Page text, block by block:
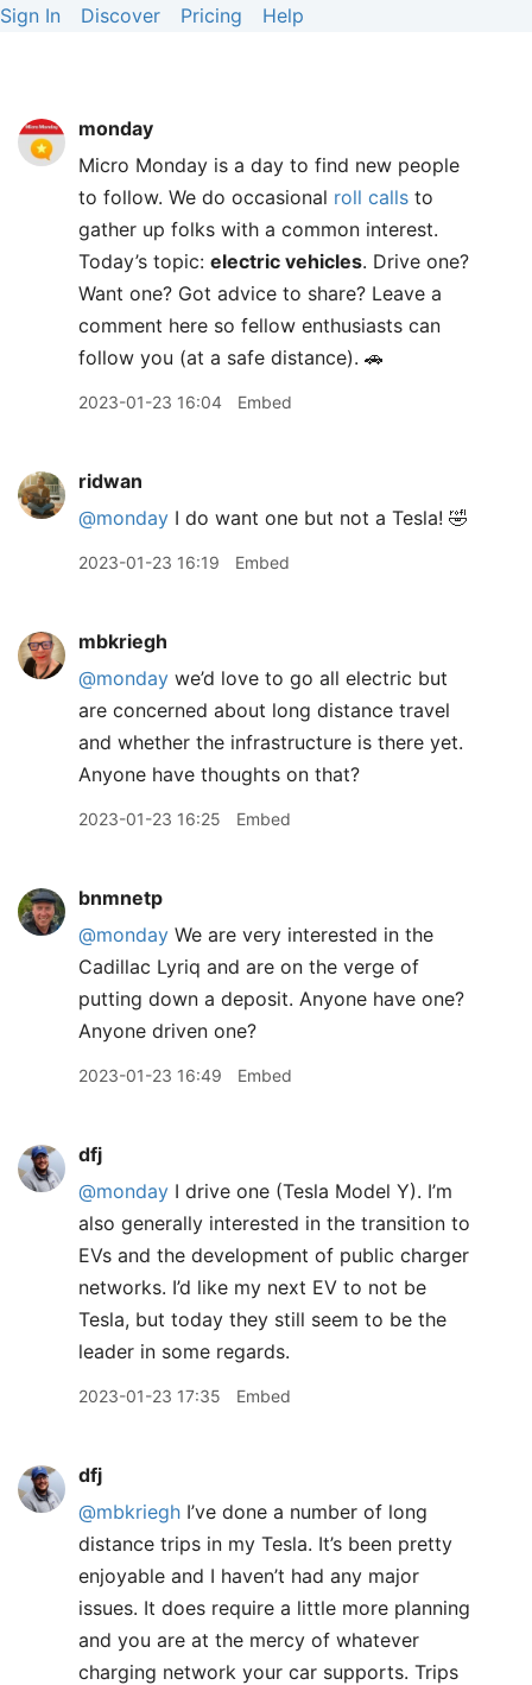
Sign In Discover Pricing Help
monday
Micro Monday is a day to find new people
to follow. We do occasional roll calls to
gather up folks with a common interest.
Today’s topic: electric vehicles. Drive one?
Want one? Got advice to share? Leave a
comment here so fellow enthusiasts can
follow you (at a safe distance). 🚗
2023-01-23 16:04 Embed
ridwan
@monday I do want one but not a Tesla! 🤣
2023-01-23 16:19 Embed
mbkriegh
@monday we’d love to go all electric but
are concerned about long distance travel
and whether the infrastructure is there yet.
Anyone have thoughts on that?
2023-01-23 16:25 Embed
bnmnetp
@monday We are very interested in the
Cadillac Lyriq and are on the verge of
putting down a deposit. Anyone have one?
Anyone driven one?
2023-01-23 16:49 Embed
dfj
@monday I drive one (Tesla Model Y). I’m
also generally interested in the transition to
EVs and the development of public charger
networks. I’d like my next EV to not be
Tesla, but today they still seem to be the
leader in some regards.
2023-01-23 17:35 Embed
dfj
@mbkriegh I’ve done a number of long
distance trips in my Tesla. It’s been pretty
enjoyable and I haven’t had any major
issues. It does require a little more planning
and you are at the mercy of whatever
charging network your car supports. Trips